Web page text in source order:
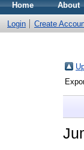
Home About
Login Create